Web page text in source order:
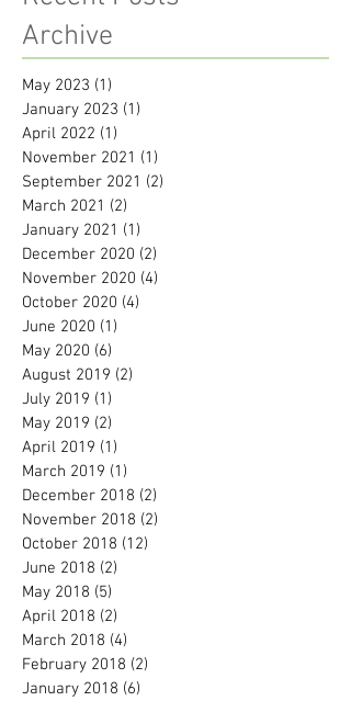
Archive
May 2023 (1)
January 2023 (1)
April 2022 (1)
November 2021 (1)
September 2021 (2)
March 2021 (2)
January 2021 (1)
December 2020 (2)
November 2020 (4)
October 2020 (4)
June 2020 (1)
May 2020 (6)
August 2019 (2)
July 2019 (1)
May 2019 (2)
April 2019 (1)
March 2019 (1)
December 2018 (2)
November 2018 (2)
October 2018 (12)
June 2018 (2)
May 2018 (5)
April 2018 (2)
March 2018 (4)
February 2018 (2)
January 2018 (6)